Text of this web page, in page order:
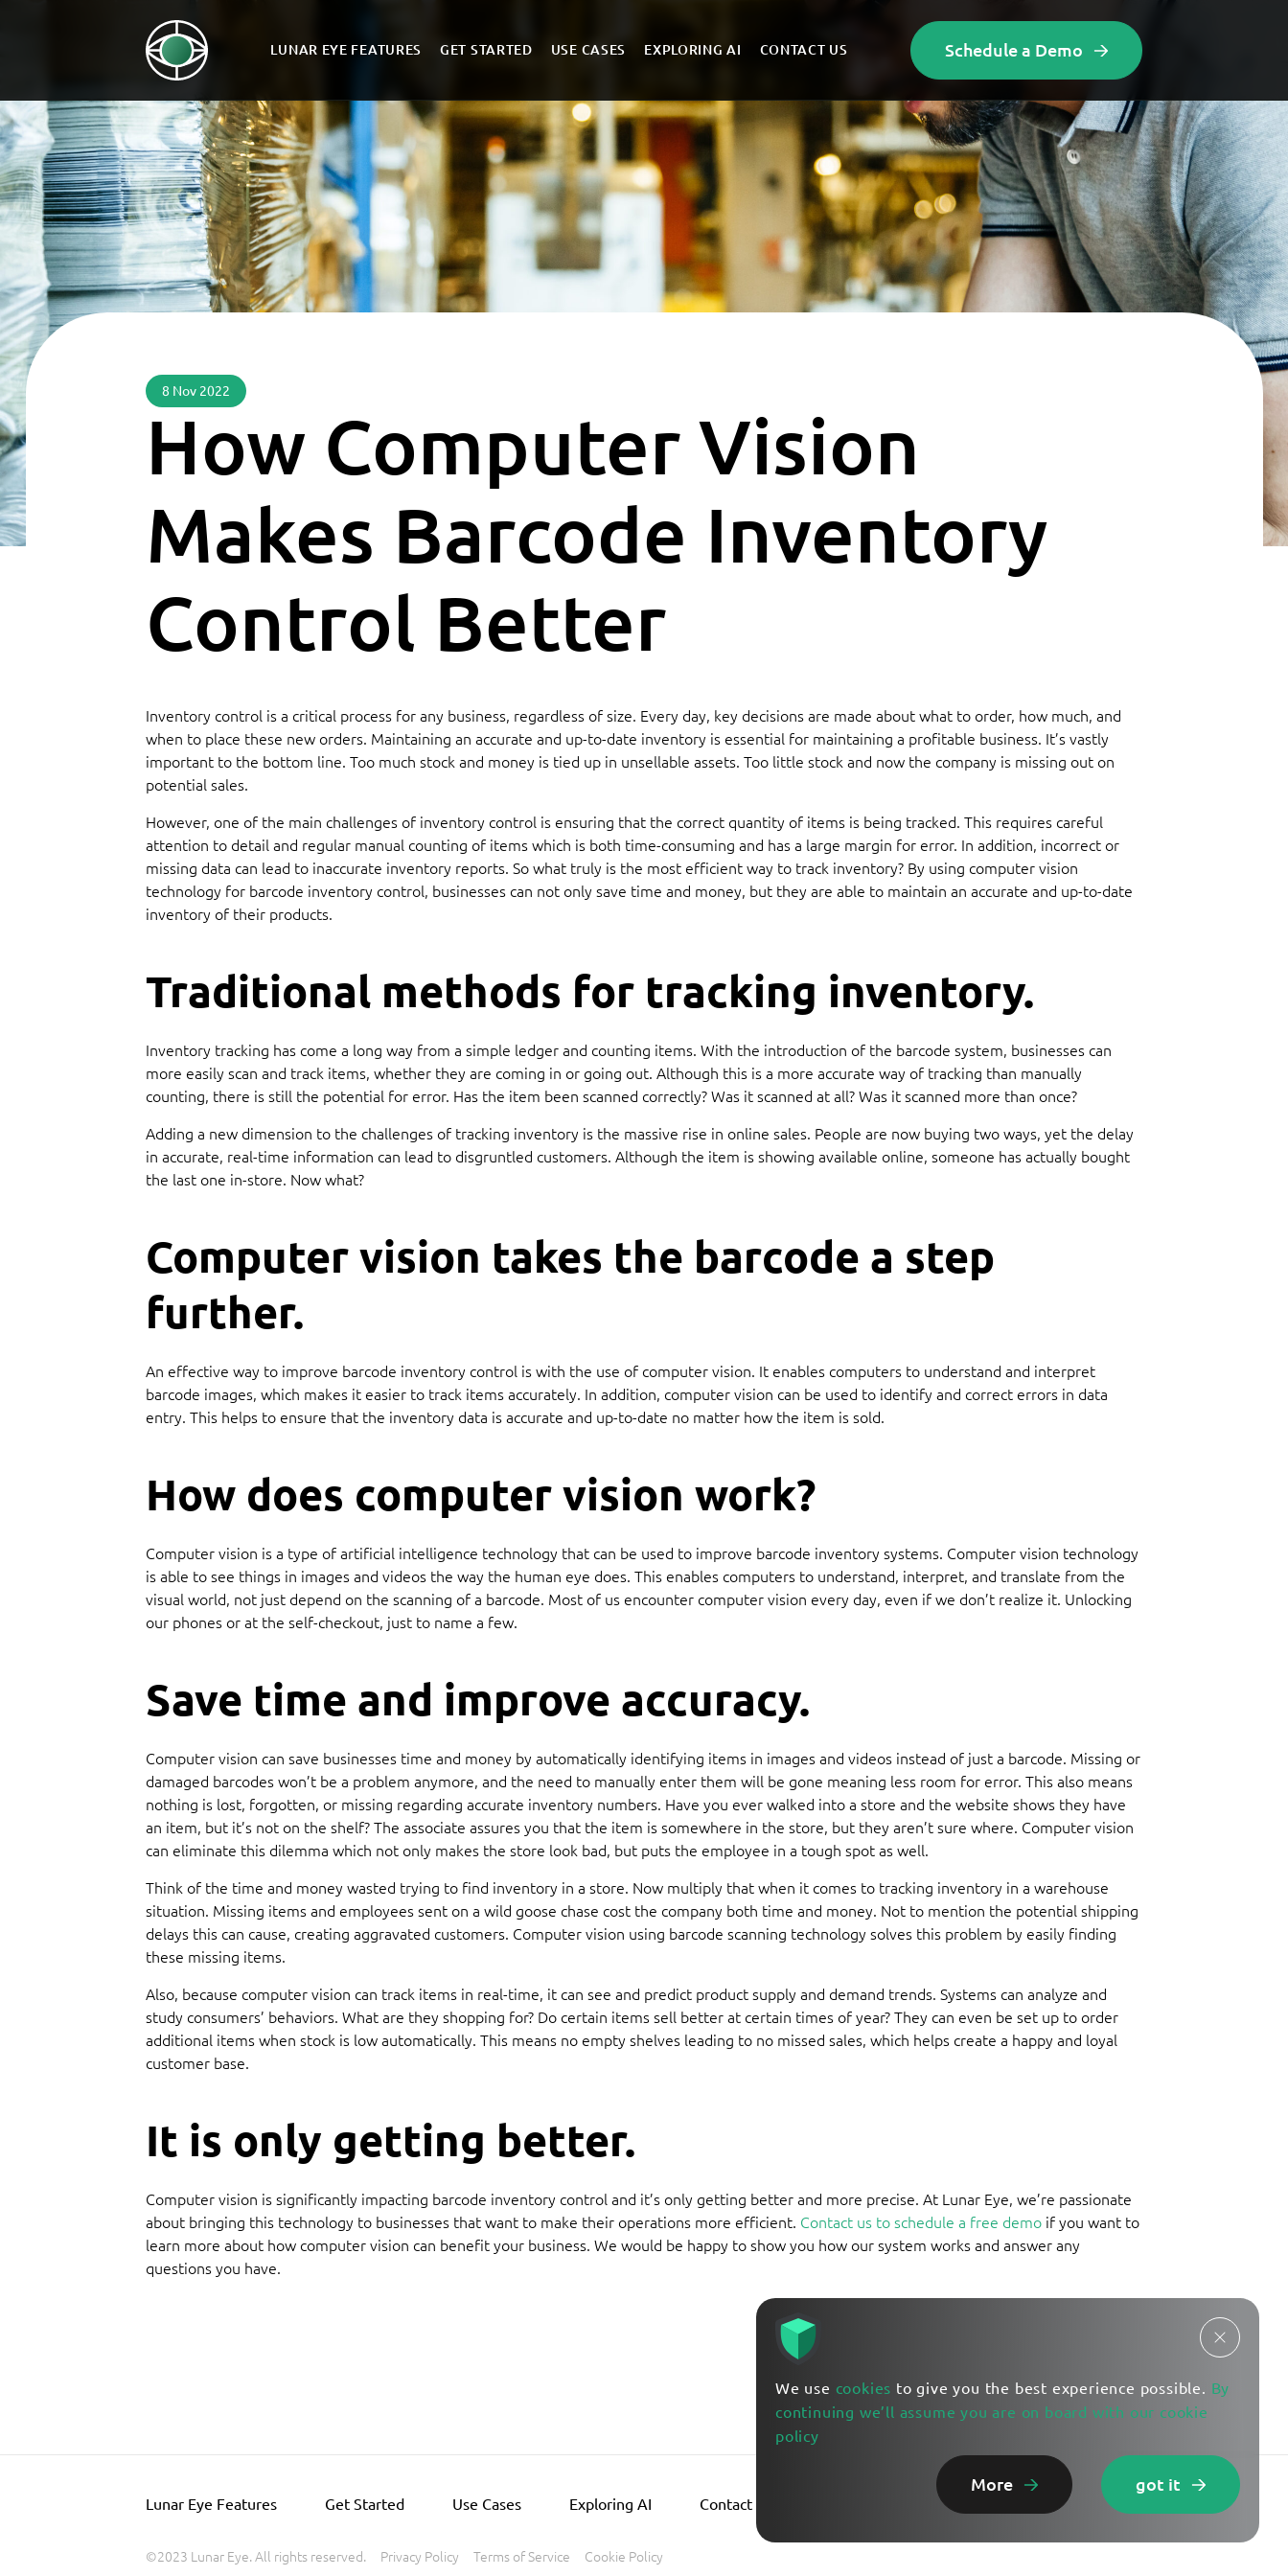
LUNAR EYE FEATURES GET STARTED USE CASES EXPLORING AI CONTACT US Schedule a Demo
8 Nov 2022
How Computer Vision
Makes Barcode Inventory
Control Better
Inventory control is a critical process for any business, regardless of size. Every day, key decisions are made about what to order, how much, and
when to place these new orders. Maintaining an accurate and up-to-date inventory is essential for maintaining a profitable business. It’s vastly
important to the bottom line. Too much stock and money is tied up in unsellable assets. Too little stock and now the company is missing out on
potential sales.
However, one of the main challenges of inventory control is ensuring that the correct quantity of items is being tracked. This requires careful
attention to detail and regular manual counting of items which is both time-consuming and has a large margin for error. In addition, incorrect or
missing data can lead to inaccurate inventory reports. So what truly is the most efficient way to track inventory? By using computer vision
technology for barcode inventory control, businesses can not only save time and money, but they are able to maintain an accurate and up-to-date
inventory of their products.
Traditional methods for tracking inventory.
Inventory tracking has come a long way from a simple ledger and counting items. With the introduction of the barcode system, businesses can
more easily scan and track items, whether they are coming in or going out. Although this is a more accurate way of tracking than manually
counting, there is still the potential for error. Has the item been scanned correctly? Was it scanned at all? Was it scanned more than once?
Adding a new dimension to the challenges of tracking inventory is the massive rise in online sales. People are now buying two ways, yet the delay
in accurate, real-time information can lead to disgruntled customers. Although the item is showing available online, someone has actually bought
the last one in-store. Now what?
Computer vision takes the barcode a step
further.
An effective way to improve barcode inventory control is with the use of computer vision. It enables computers to understand and interpret
barcode images, which makes it easier to track items accurately. In addition, computer vision can be used to identify and correct errors in data
entry. This helps to ensure that the inventory data is accurate and up-to-date no matter how the item is sold.
How does computer vision work?
Computer vision is a type of artificial intelligence technology that can be used to improve barcode inventory systems. Computer vision technology
is able to see things in images and videos the way the human eye does. This enables computers to understand, interpret, and translate from the
visual world, not just depend on the scanning of a barcode. Most of us encounter computer vision every day, even if we don’t realize it. Unlocking
our phones or at the self-checkout, just to name a few.
Save time and improve accuracy.
Computer vision can save businesses time and money by automatically identifying items in images and videos instead of just a barcode. Missing or
damaged barcodes won’t be a problem anymore, and the need to manually enter them will be gone meaning less room for error. This also means
nothing is lost, forgotten, or missing regarding accurate inventory numbers. Have you ever walked into a store and the website shows they have
an item, but it’s not on the shelf? The associate assures you that the item is somewhere in the store, but they aren’t sure where. Computer vision
can eliminate this dilemma which not only makes the store look bad, but puts the employee in a tough spot as well.
Think of the time and money wasted trying to find inventory in a store. Now multiply that when it comes to tracking inventory in a warehouse
situation. Missing items and employees sent on a wild goose chase cost the company both time and money. Not to mention the potential shipping
delays this can cause, creating aggravated customers. Computer vision using barcode scanning technology solves this problem by easily finding
these missing items.
Also, because computer vision can track items in real-time, it can see and predict product supply and demand trends. Systems can analyze and
study consumers’ behaviors. What are they shopping for? Do certain items sell better at certain times of year? They can even be set up to order
additional items when stock is low automatically. This means no empty shelves leading to no missed sales, which helps create a happy and loyal
customer base.
It is only getting better.
Computer vision is significantly impacting barcode inventory control and it’s only getting better and more precise. At Lunar Eye, we’re passionate
about bringing this technology to businesses that want to make their operations more efficient. Contact us to schedule a free demo if you want to
learn more about how computer vision can benefit your business. We would be happy to show you how our system works and answer any
questions you have.
We use cookies to give you the best experience possible. By
continuing we’ll assume you are on board with our cookie
policy
More got it
Lunar Eye Features Get Started Use Cases Exploring AI Contact Us
©2023 Lunar Eye. All rights reserved. Privacy Policy Terms of Service Cookie Policy